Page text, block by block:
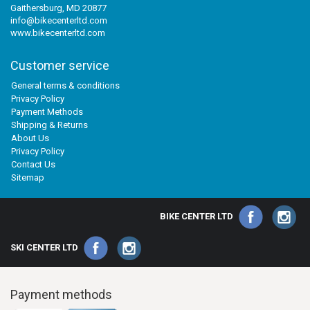
Gaithersburg, MD 20877
info@bikecenterltd.com
www.bikecenterltd.com
Customer service
General terms & conditions
Privacy Policy
Payment Methods
Shipping & Returns
About Us
Privacy Policy
Contact Us
Sitemap
BIKE CENTER LTD
SKI CENTER LTD
Payment methods